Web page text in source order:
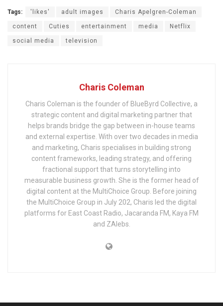
Tags: 'likes' adult images Charis Apelgren-Coleman
content Cuties entertainment media Netflix
social media television
Charis Coleman
Charis Coleman is the founder of BlueByrd Collective, a
strategic content and digital marketing partner that
helps brands bridge the gap between in-house teams
and external expertise. With over two decades in media
and marketing, Charis specialises in building strong
content frameworks, leading strategy, and offering
fractional support that turns storytelling into
measurable business growth. She is the former head of
digital content at the MultiChoice Group. Before joining
the MultiChoice Group in July 202, Charis led the digital
platforms for East Coast Radio, Jacaranda FM, Kaya FM
and ZAlebs.